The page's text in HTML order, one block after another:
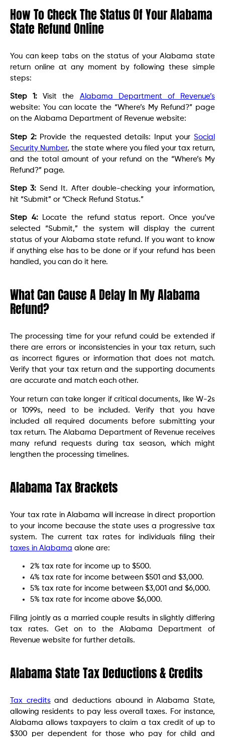
How To Check The Status Of Your Alabama
State Refund Online
You can keep tabs on the status of your Alabama state
return online at any moment by following these simple
steps:
Step 1: Visit the Alabama Department of Revenue’s
website: You can locate the “Where’s My Refund?” page
on the Alabama Department of Revenue website:
Step 2:Provide the requested details: Input your Social
Security Number, the state where you filed your tax return,
and the total amount of your refund on the “Where’s My
Refund?” page.
Step 3: Send It. After double-checking your information,
hit “Submit” or “Check Refund Status.”
Step 4:Locate the refund status report. Once you’ve
selected “Submit,” the system will display the current
status of your Alabama state refund. If you want to know
if anything else has to be done or if your refund has been
handled, you can do it here.
What Can Cause A Delay In My Alabama
Refund?
The processing time for your refund could be extended if
there are errors or inconsistencies in your tax return, such
as incorrect figures or information that does not match.
Verify that your tax return and the supporting documents
are accurate and match each other.
Your return can take longer if critical documents, like W-2s
or 1099s, need to be included. Verify that you have
included all required documents before submitting your
tax return. The Alabama Department of Revenue receives
many refund requests during tax season, which might
lengthen the processing timelines.
Alabama Tax Brackets
Your tax rate in Alabama will increase in direct proportion
to your income because the state uses a progressive tax
system. The current tax rates for individuals filing their
taxes in Alabama alone are:
2% tax rate for income up to $500.
4% tax rate for income between $501 and $3,000.
5% tax rate for income between $3,001 and $6,000.
5% tax rate for income above $6,000.
Filing jointly as a married couple results in slightly differing
tax rates. Get on to the Alabama Department of
Revenue website for further details.
Alabama State Tax Deductions & Credits
Tax creditsand deductions abound in Alabama State,
allowing residents to pay less overall taxes. For instance,
Alabama allows taxpayers to claim a tax credit of up to
$300 per dependent for those who pay for child and